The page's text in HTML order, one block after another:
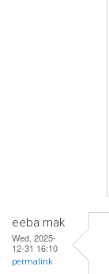
eeba mak
Wed, 2025-
12-31 16:10
permalink